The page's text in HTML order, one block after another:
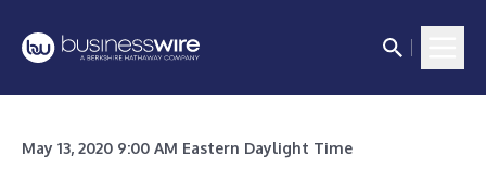
May 13, 2020 9:00 AM Eastern Daylight Time